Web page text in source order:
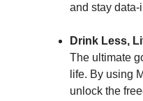
and stay data-
Drink Less,
The ultimate
life. By using
unlock the